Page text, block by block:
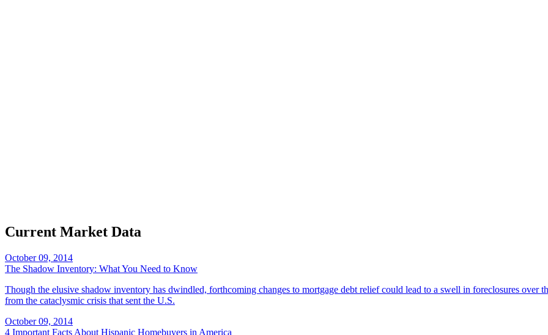
Current Market Data
October 09, 2014
The Shadow Inventory: What You Need to Know
Though the elusive shadow inventory has dwindled, forthcoming changes to mortgage debt relief could lead to a swell in foreclosures over
from the cataclysmic crisis that sent the U.S.
October 09, 2014
4 Important Facts About Hispanic Homebuyers in America